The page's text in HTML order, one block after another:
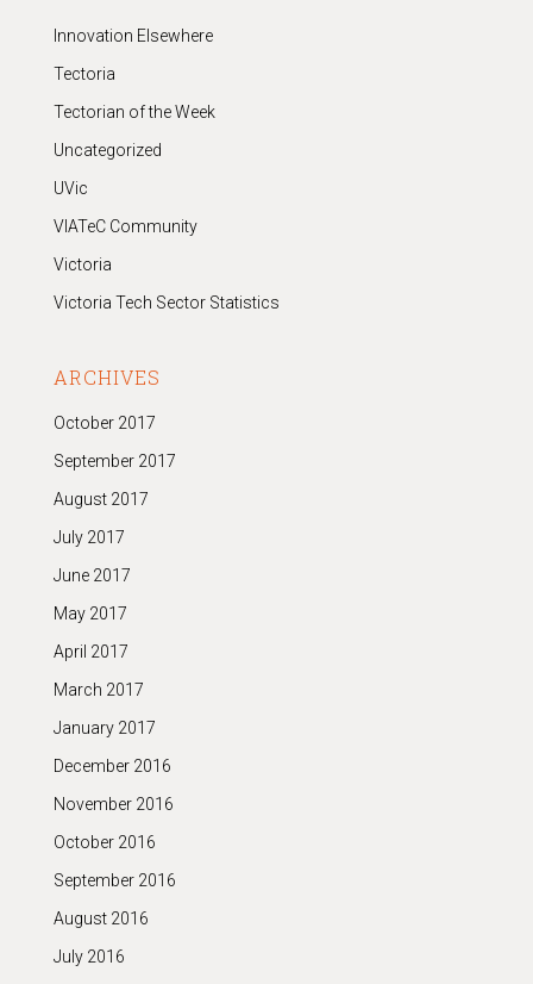
Innovation Elsewhere
Tectoria
Tectorian of the Week
Uncategorized
UVic
VIATeC Community
Victoria
Victoria Tech Sector Statistics
ARCHIVES
October 2017
September 2017
August 2017
July 2017
June 2017
May 2017
April 2017
March 2017
January 2017
December 2016
November 2016
October 2016
September 2016
August 2016
July 2016